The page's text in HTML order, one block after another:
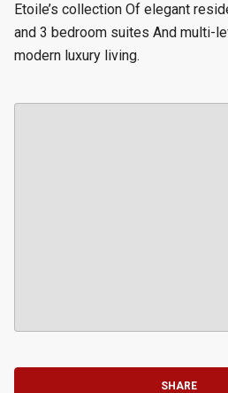
Etoile’s collection Of elegant
and 3 bedroom suites And multi-
modern luxury living.
SHARE